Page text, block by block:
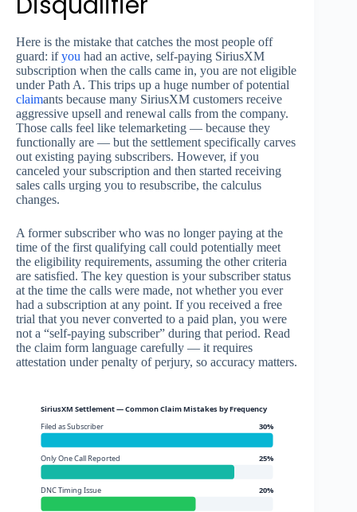
Here is the mistake that catches the most people off
guard: ifyou had an active, self-paying SiriusXM
subscription when the calls came in, you are not eligible
under Path A. This trips up a huge number of potential
claimants because many SiriusXM customers receive
aggressive upsell and renewal calls from the company.
Those calls feel like telemarketing — because they
functionally are — but the settlement specifically carves
out existing paying subscribers. However, if you
canceled your subscription and then started receiving
sales calls urging you to resubscribe, the calculus
changes.
A former subscriber who was no longer paying at the
time of the first qualifying call could potentially meet
the eligibility requirements, assuming the other criteria
are satisfied. The key question is your subscriber status
at the time the calls were made, not whether you ever
had a subscription at any point. If you received a free
trial that you never converted to a paid plan, you were
not a “self-paying subscriber” during that period. Read
the claim form language carefully — it requires
attestation under penalty of perjury, so accuracy matters.
SiriusXM Settlement — Common Claim Mistakes by Frequency
Filed as Subscriber
30%
Only One Call Reported 25%
DNC Timing Issue 20%